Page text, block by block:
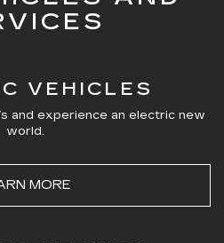
VEHICLES
and experience an electric new
world.
MORE